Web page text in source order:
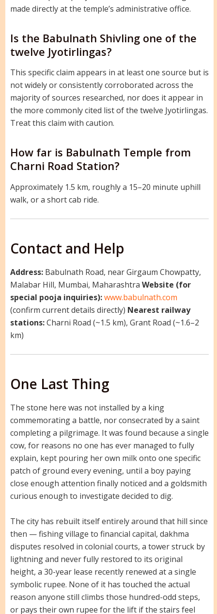
made directly at the temple’s administrative office.
Is the Babulnath Shivling one of the
twelve Jyotirlingas?
This specific claim appears in at least one source but is
not widely or consistently corroborated across the
majority of sources researched, nor does it appear in
the more commonly cited list of the twelve Jyotirlingas.
Treat this claim with caution.
How far is Babulnath Temple from
Charni Road Station?
Approximately 1.5 km, roughly a 15–20 minute uphill
walk, or a short cab ride.
Contact and Help
Address:Babulnath Road, near Girgaum Chowpatty,
Malabar Hill, Mumbai, Maharashtra Website (for
special pooja inquiries):www.babulnath.com
(confirm current details directly) Nearest railway
stations:Charni Road (~1.5 km), Grant Road (~1.6–2
km)
One Last Thing
The stone here was not installed by a king
commemorating a battle, nor consecrated by a saint
completing a pilgrimage. It was found because a single
cow, for reasons no one has ever managed to fully
explain, kept pouring her own milk onto one specific
patch of ground every evening, until a boy paying
close enough attention finally noticed and a goldsmith
curious enough to investigate decided to dig.
The city has rebuilt itself entirely around that hill since
then — fishing village to financial capital, dakhma
disputes resolved in colonial courts, a tower struck by
lightning and never fully restored to its original
height, a 30-year lease recently renewed at a single
symbolic rupee. None of it has touched the actual
reason anyone still climbs those hundred-odd steps,
or pays their own rupee for the lift if the stairs feel